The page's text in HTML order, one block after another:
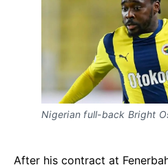
Nigerian full-back Bright
After his contract at